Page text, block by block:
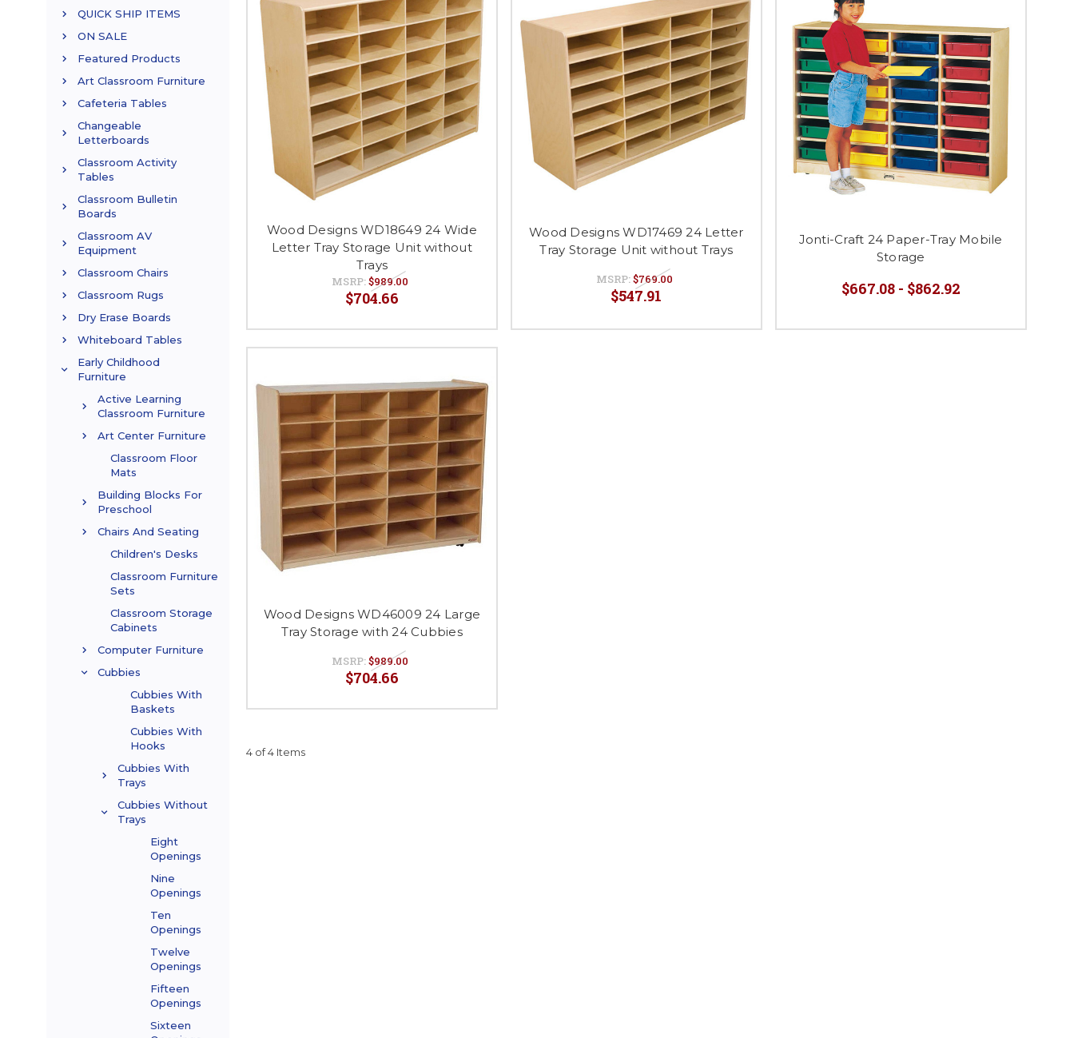
QUICK SHIP ITEMS
ON SALE
Featured Products
Art Classroom Furniture
Cafeteria Tables
Changeable
Letterboards
Classroom Activity
Tables
Classroom Bulletin
Boards
Classroom AV
Equipment
Classroom Chairs
Classroom Rugs
Dry Erase Boards
Whiteboard Tables
Early Childhood
Furniture
Active Learning
Classroom Furniture
Art Center Furniture
Classroom Floor
Mats
Building Blocks For
Preschool
Chairs And Seating
Children's Desks
Classroom Furniture
Sets
Classroom Storage
Cabinets
Computer Furniture
Cubbies
Cubbies With
Baskets
Cubbies With
Hooks
Cubbies With
Trays
Cubbies Without
Trays
Eight
Openings
Nine
Openings
Ten
Openings
Twelve
Openings
Fifteen
Openings
Sixteen
Wood Designs WD18649 24 Wide
Letter Tray Storage Unit without
Trays
MSRP:$989.00
$704.66
Wood Designs WD17469 24 Letter
Tray Storage Unit without Trays
MSRP:$769.00
$547.91
Jonti-Craft 24 Paper-Tray Mobile
Storage
$667.08 - $862.92
Wood Designs WD46009 24 Large
Tray Storage with 24 Cubbies
MSRP:$989.00
$704.66
4 of 4 Items